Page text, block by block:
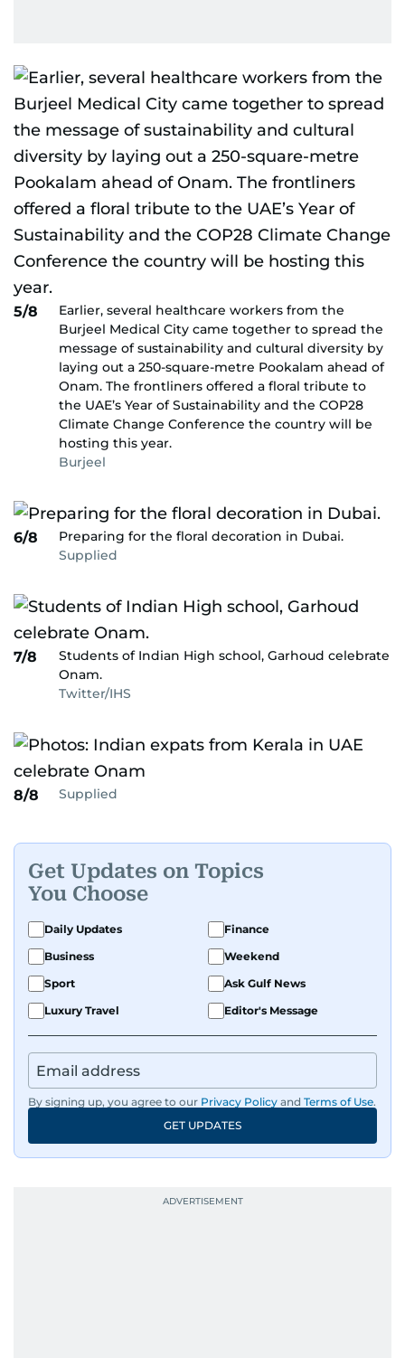
5/8
Earlier, several healthcare workers from the
Burjeel Medical City came together to spread the
message of sustainability and cultural diversity by
laying out a 250-square-metre Pookalam ahead of
Onam. The frontliners offered a floral tribute to
the UAE’s Year of Sustainability and the COP28
Climate Change Conference the country will be
hosting this year.
Burjeel
6/8
Preparing for the floral decoration in Dubai.
Supplied
7/8
Students of Indian High school, Garhoud celebrate
Onam.
Twitter/IHS
8/8 Supplied
Get Updates on Topics
You Choose
Daily Updates
Finance
Business
Weekend
Sport
Ask Gulf News
Luxury Travel
Editor's Message
By signing up, you agree to our Privacy Policy and Terms of Use.
GET UPDATES